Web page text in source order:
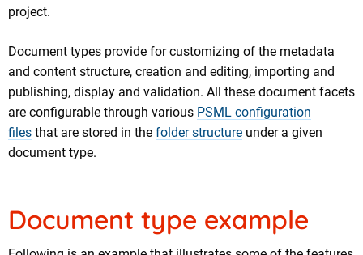
project.
Document types provide for customizing of the metadata
and content structure, creation and editing, importing and
publishing, display and validation. All these document facets
are configurable through various PSML configuration
files that are stored in the folder structure under a given
document type.
Document type example